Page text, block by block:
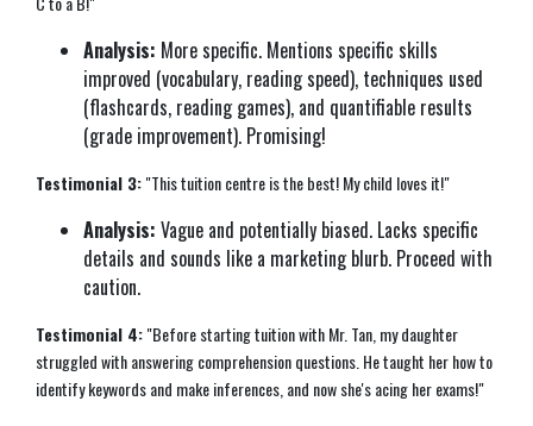
Analysis: More specific. Mentions specific skills
improved (vocabulary, reading speed), techniques used
(flashcards, reading games), and quantifiable results
(grade improvement). Promising!
Testimonial 3:"This tuition centre is the best! My child loves it!"
Analysis: Vague and potentially biased. Lacks specific
details and sounds like a marketing blurb. Proceed with
caution.
Testimonial 4:"Before starting tuition with Mr. Tan, my daughter
struggled with answering comprehension questions. He taught her how to
identify keywords and make inferences, and now she's acing her exams!"